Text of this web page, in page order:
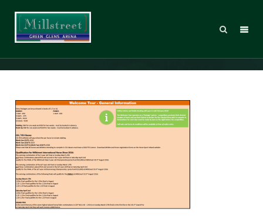
WT16_Sched_PG05